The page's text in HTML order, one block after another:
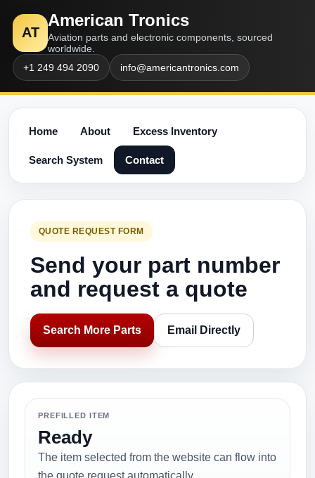
AT
American Tronics
Aviation parts and electronic components, sourced
worldwide.
+1 249 494 2090
info@americantronics.com
Home About Excess Inventory
Search System Contact
QUOTE REQUEST FORM
Send your part number
and request a quote
Search More Parts Email Directly
PREFILLED ITEM
Ready
The item selected from the website can flow into
the quote request automatically.